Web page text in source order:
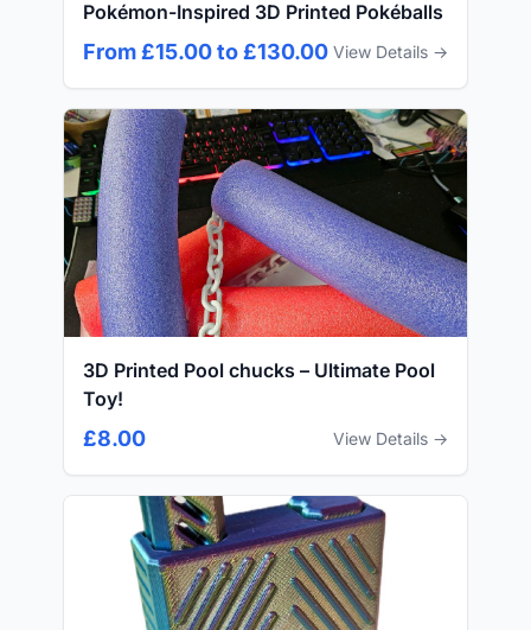
Pokémon-Inspired 3D Printed Pokéballs
From £15.00 to £130.00 View Details →
3D Printed Pool chucks – Ultimate Pool
Toy!
£8.00 View Details →